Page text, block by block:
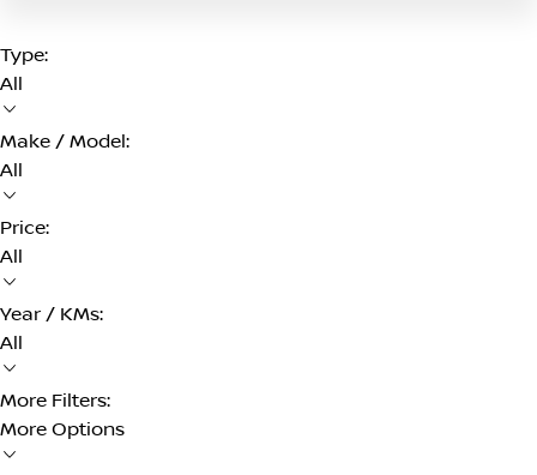
Type:
All
Make / Model:
All
Price:
All
Year / KMs:
All
More Filters:
More Options